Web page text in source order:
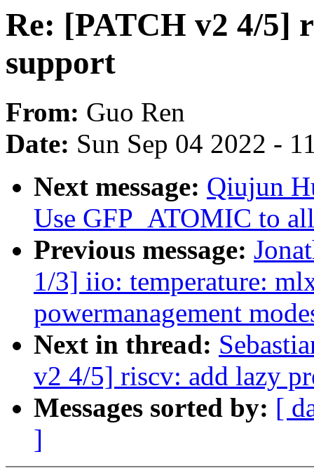
Re: [PATCH v2 4/5]
support
From: Guo Ren
Date: Sun Sep 04 2022 -
Next message: Qiujun
Use GFP_ATOMIC to
Previous message:
1/3] iio: temperature:
powermanagement
Next in thread:
v2 4/5] riscv: add lazy
Messages sorted by: [
]